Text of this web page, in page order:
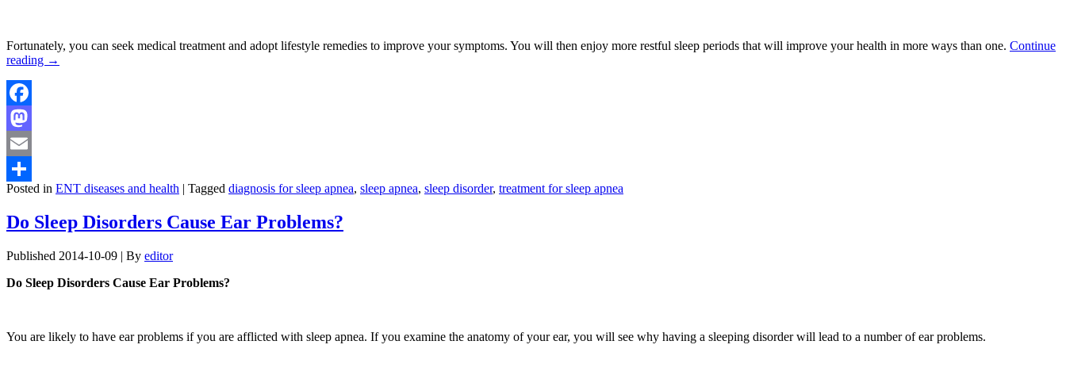
Fortunately, you can seek medical treatment and adopt lifestyle remedies to improve your symptoms. You will then enjoy more restful sleep periods that will improve your health in more ways than one. Continue
reading →
Facebook
Mastodon
Email
Share
Posted in ENT diseases and health | Tagged diagnosis for sleep apnea, sleep apnea, sleep disorder, treatment for sleep apnea
Do Sleep Disorders Cause Ear Problems?
Published 2014-10-09 | By editor
Do Sleep Disorders Cause Ear Problems?
You are likely to have ear problems if you are afflicted with sleep apnea. If you examine the anatomy of your ear, you will see why having a sleeping disorder will lead to a number of ear problems.